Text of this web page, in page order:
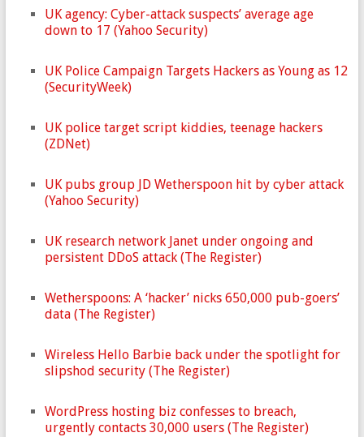
UK agency: Cyber-attack suspects’ average age
down to 17 (Yahoo Security)
UK Police Campaign Targets Hackers as Young as 12
(SecurityWeek)
UK police target script kiddies, teenage hackers
(ZDNet)
UK pubs group JD Wetherspoon hit by cyber attack
(Yahoo Security)
UK research network Janet under ongoing and
persistent DDoS attack (The Register)
Wetherspoons: A ‘hacker’ nicks 650,000 pub-goers’
data (The Register)
Wireless Hello Barbie back under the spotlight for
slipshod security (The Register)
WordPress hosting biz confesses to breach,
urgently contacts 30,000 users (The Register)